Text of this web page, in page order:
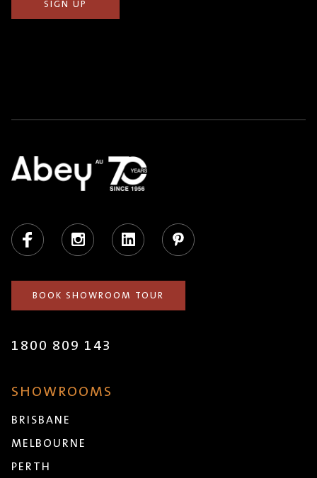
Facebook Instagram LinkedIn Pinterest
BOOK SHOWROOM TOUR
1800 809 143
SHOWROOMS
BRISBANE
MELBOURNE
PERTH